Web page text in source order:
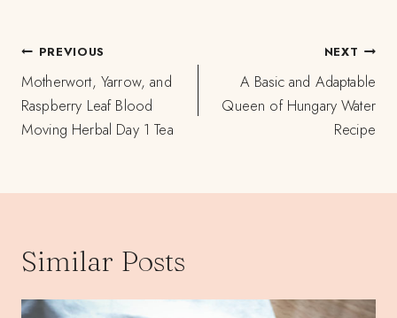
Post
navigation
PREVIOUS
Motherwort, Yarrow, and
Raspberry Leaf Blood
Moving Herbal Day 1 Tea
NEXT
A Basic and Adaptable
Queen of Hungary Water
Recipe
Similar Posts